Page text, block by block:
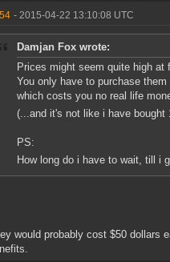
- 2015-04-22 13:10:08 UTC
Damjan Fox wrote:
Prices might seem quite high
You only have to purchase
which costs you no real life
(...and it's not like i have
PS:
How long do i have to wait, till i
would probably cost $50 dollars